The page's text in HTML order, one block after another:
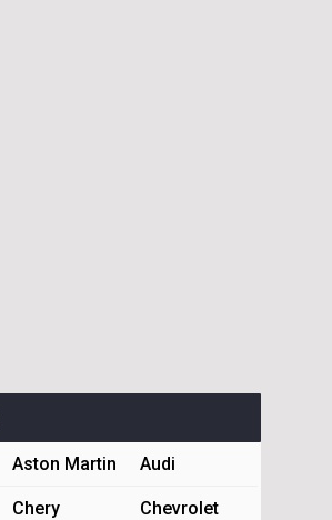
Aston Martin Audi
Chery Chevrolet